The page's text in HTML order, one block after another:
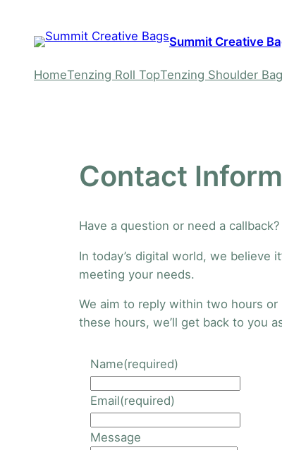
content
Summit Creative
HomeTenzing Roll TopTenzing Shoulder
Contact
Have a question or need a
In today’s digital world, we believe
meeting your needs.
We aim to reply within two hours
these hours, we’ll get back to you
Name(required)
Email(required)
Message